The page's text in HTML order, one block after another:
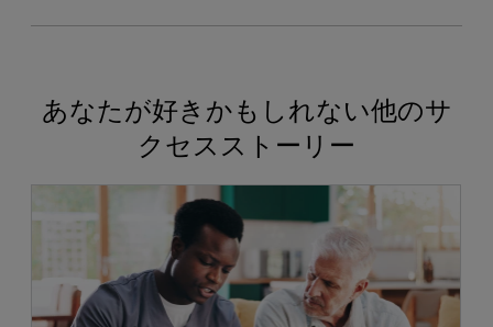
あなたが好きかもしれない他のサ
クセスストーリー